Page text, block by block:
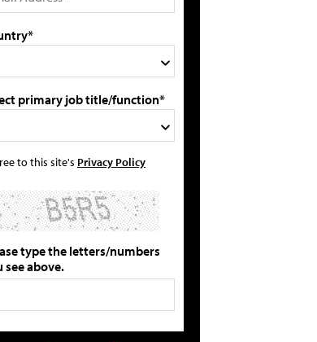
primary job title/function*
to this site's Privacy Policy
type the letters/numbers
see above.